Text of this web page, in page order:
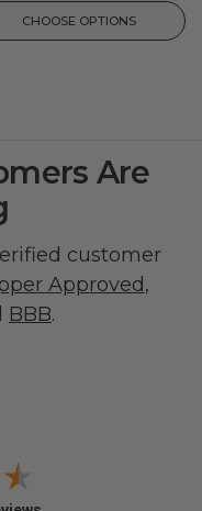
CHOOSE OPTIONS
Are
customer
Approved,
BBB.